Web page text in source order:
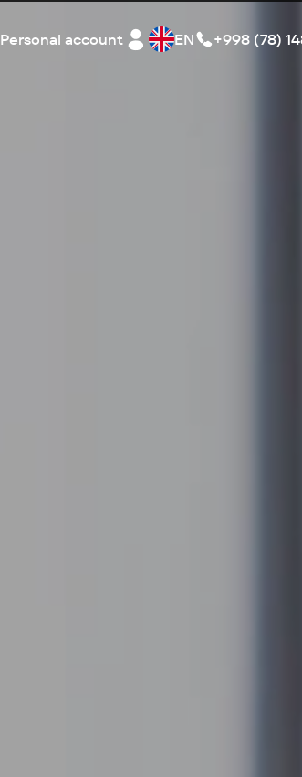
Personal account EN +998 (78)